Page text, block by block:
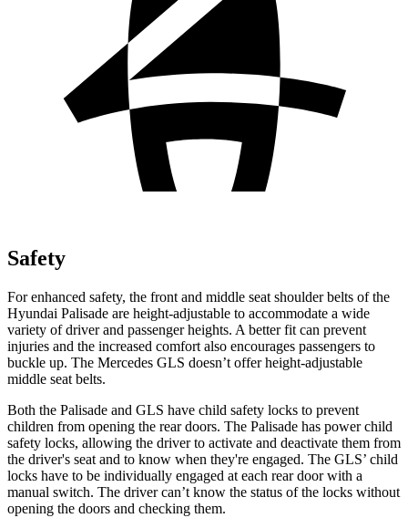
Safety
For enhanced safety, the front and middle seat shoulder belts of the
Hyundai Palisade are height-adjustable to accommodate a wide
variety of driver and passenger heights. A better fit can prevent
injuries and the increased comfort also encourages passengers to
buckle up. The Mercedes GLS doesn’t offer height-adjustable
middle seat belts.
Both the Palisade and GLS have child safety locks to prevent
children from opening the rear doors. The Palisade has power child
safety locks, allowing the driver to activate and deactivate them from
the driver's seat and to know when they're engaged. The GLS’ child
locks have to be individually engaged at each rear door with a
manual switch. The driver can’t know the status of the locks without
opening the doors and checking them.